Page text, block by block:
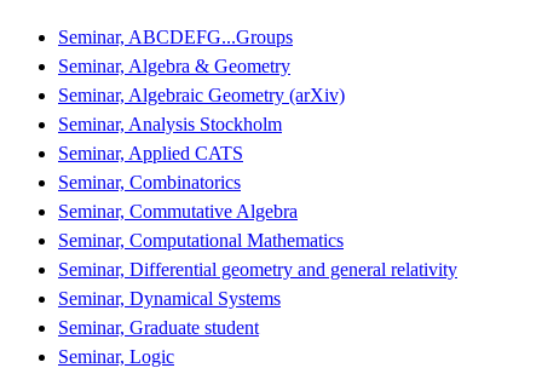
Seminar, ABCDEFG...Groups
Seminar, Algebra & Geometry
Seminar, Algebraic Geometry (arXiv)
Seminar, Analysis Stockholm
Seminar, Applied CATS
Seminar, Combinatorics
Seminar, Commutative Algebra
Seminar, Computational Mathematics
Seminar, Differential geometry and general relativity
Seminar, Dynamical Systems
Seminar, Graduate student
Seminar, Logic